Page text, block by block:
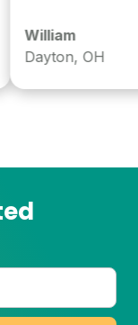
William
Dayton, OH